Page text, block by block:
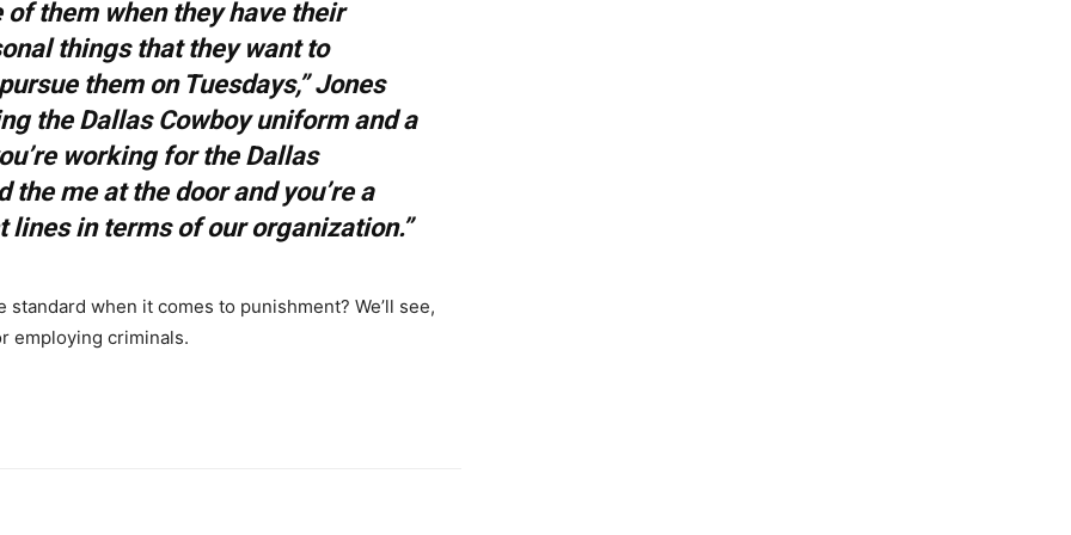
them when they have their
things that they want to
them on Tuesdays,” Jones
the Dallas Cowboy uniform and a
working for the Dallas
the me at the door and you’re a
lines in terms of our organization.”
when it comes to punishment? We’ll see,
employing criminals.